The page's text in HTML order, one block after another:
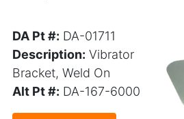
DA Pt #: DA-01711
Description: Vibrator
Bracket, Weld On
Alt Pt #: DA-167-6000